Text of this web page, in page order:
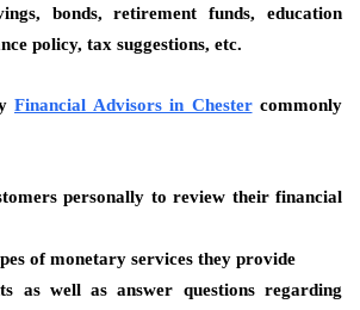
bonds, retirement funds, education
policy, tax suggestions, etc.
Financial Advisors in Chestercommonly
personally to review their financial
of monetary services they provide
as well as answer questions regarding